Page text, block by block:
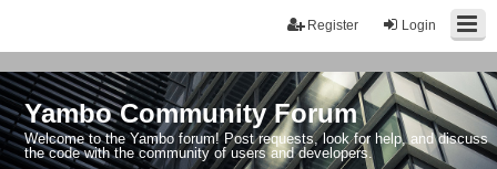
Login
Register
Yambo Community Forum
Welcome to the Yambo forum! Post requests, look for help, and discuss
the code with the community of users and developers.